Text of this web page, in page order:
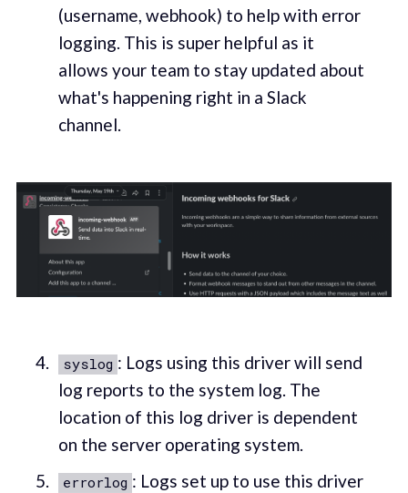
(username, webhook) to help with error
logging. This is super helpful as it
allows your team to stay updated about
what's happening right in a Slack
channel.
syslog : Logs using this driver will send
log reports to the system log. The
location of this log driver is dependent
on the server operating system.
errorlog : Logs set up to use this driver